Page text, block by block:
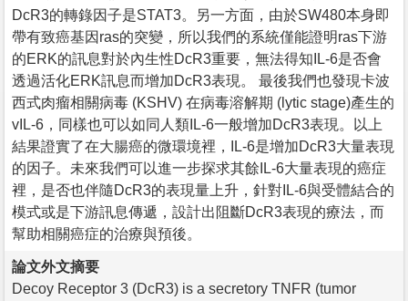
DcR3的轉錄因子是STAT3。另一方面，由於SW480本身即
帶有致癌基因ras的突變，所以我們的系統僅能證明ras下游
的ERK的訊息對於內生性DcR3重要，無法得知IL-6是否會
透過活化ERK訊息而增加DcR3表現。 最後我們也發現卡波
西式肉瘤相關病毒 (KSHV) 在病毒溶解期 (lytic stage)產生的
vIL-6，同樣也可以如同人類IL-6一般增加DcR3表現。以上
結果證實了在大腸癌的微環境裡，IL-6是增加DcR3大量表現
的因子。未來我們可以進一步探求其餘IL-6大量表現的癌症
裡，是否也伴隨DcR3的表現量上升，針對IL-6與受體結合的
模式或是下游訊息傳遞，設計出阻斷DcR3表現的療法，而
幫助相關癌症的治療與預後。
論文外文摘要
Decoy Receptor 3 (DcR3) is a secretory TNFR (tumor